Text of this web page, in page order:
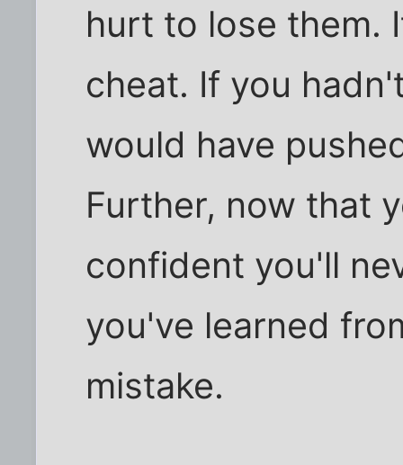
hurt to lose them.
cheat. If you
would have
Further, now that
confident you'll
you've learned
mistake.